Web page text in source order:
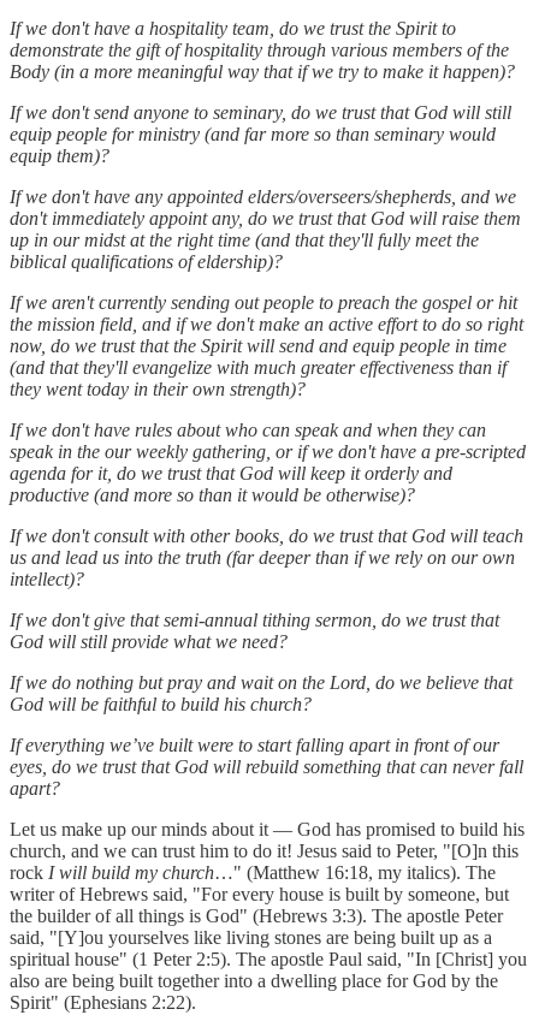
If we don't have a hospitality team, do we trust the Spirit to
demonstrate the gift of hospitality through various members of the
Body (in a more meaningful way that if we try to make it happen)?
If we don't send anyone to seminary, do we trust that God will still
equip people for ministry (and far more so than seminary would
equip them)?
If we don't have any appointed elders/overseers/shepherds, and we
don't immediately appoint any, do we trust that God will raise them
up in our midst at the right time (and that they'll fully meet the
biblical qualifications of eldership)?
If we aren't currently sending out people to preach the gospel or hit
the mission field, and if we don't make an active effort to do so right
now, do we trust that the Spirit will send and equip people in time
(and that they'll evangelize with much greater effectiveness than if
they went today in their own strength)?
If we don't have rules about who can speak and when they can
speak in the our weekly gathering, or if we don't have a pre-scripted
agenda for it, do we trust that God will keep it orderly and
productive (and more so than it would be otherwise)?
If we don't consult with other books, do we trust that God will teach
us and lead us into the truth (far deeper than if we rely on our own
intellect)?
If we don't give that semi-annual tithing sermon, do we trust that
God will still provide what we need?
If we do nothing but pray and wait on the Lord, do we believe that
God will be faithful to build his church?
If everything we’ve built were to start falling apart in front of our
eyes, do we trust that God will rebuild something that can never fall
apart?
Let us make up our minds about it — God has promised to build his
church, and we can trust him to do it! Jesus said to Peter, "[O]n this
rock I will build my church…" (Matthew 16:18, my italics). The
writer of Hebrews said, "For every house is built by someone, but
the builder of all things is God" (Hebrews 3:3). The apostle Peter
said, "[Y]ou yourselves like living stones are being built up as a
spiritual house" (1 Peter 2:5). The apostle Paul said, "In [Christ] you
also are being built together into a dwelling place for God by the
Spirit" (Ephesians 2:22).